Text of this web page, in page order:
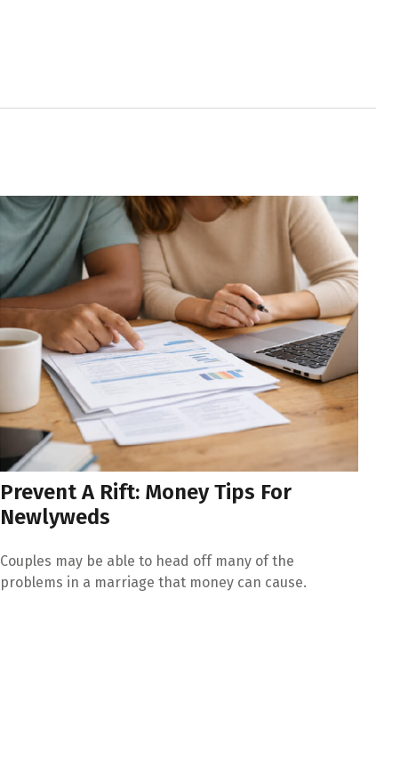
Prevent A Rift: Money Tips For
Newlyweds
Couples may be able to head off many of the
problems in a marriage that money can cause.